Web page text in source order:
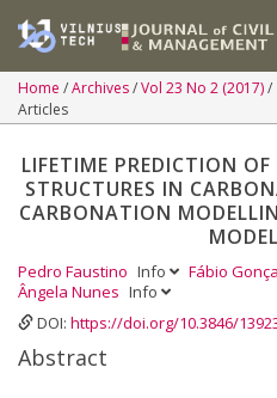
Home Archives Vol 23 No 2 (2017)
Articles
LIFETIME PREDICTION OF
STRUCTURES IN
CARBONATION
Pedro Faustino Info Fábio
Ângela Nunes Info
DOI: https://doi.org/10.3846/
Abstract